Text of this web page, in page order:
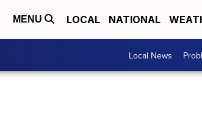
MENU LOCAL NATIONAL
Local News